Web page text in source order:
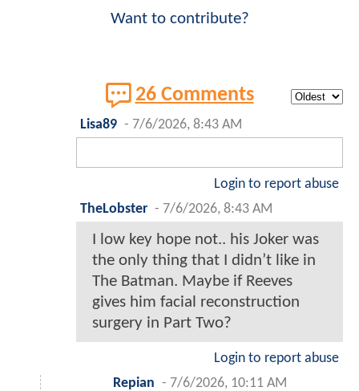
Want to contribute?
26 Comments
Lisa89 - 7/6/2026, 8:43 AM
Login to report abuse
TheLobster - 7/6/2026, 8:43 AM
I low key hope not.. his Joker was
the only thing that I didn’t like in
The Batman. Maybe if Reeves
gives him facial reconstruction
surgery in Part Two?
Login to report abuse
Repian - 7/6/2026, 10:11 AM